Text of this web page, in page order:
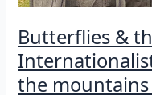
Butterflies &
the